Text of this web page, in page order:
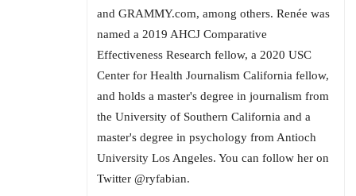
and GRAMMY.com, among others. Renée was
named a 2019 AHCJ Comparative
Effectiveness Research fellow, a 2020 USC
Center for Health Journalism California fellow,
and holds a master's degree in journalism from
the University of Southern California and a
master's degree in psychology from Antioch
University Los Angeles. You can follow her on
Twitter @ryfabian.